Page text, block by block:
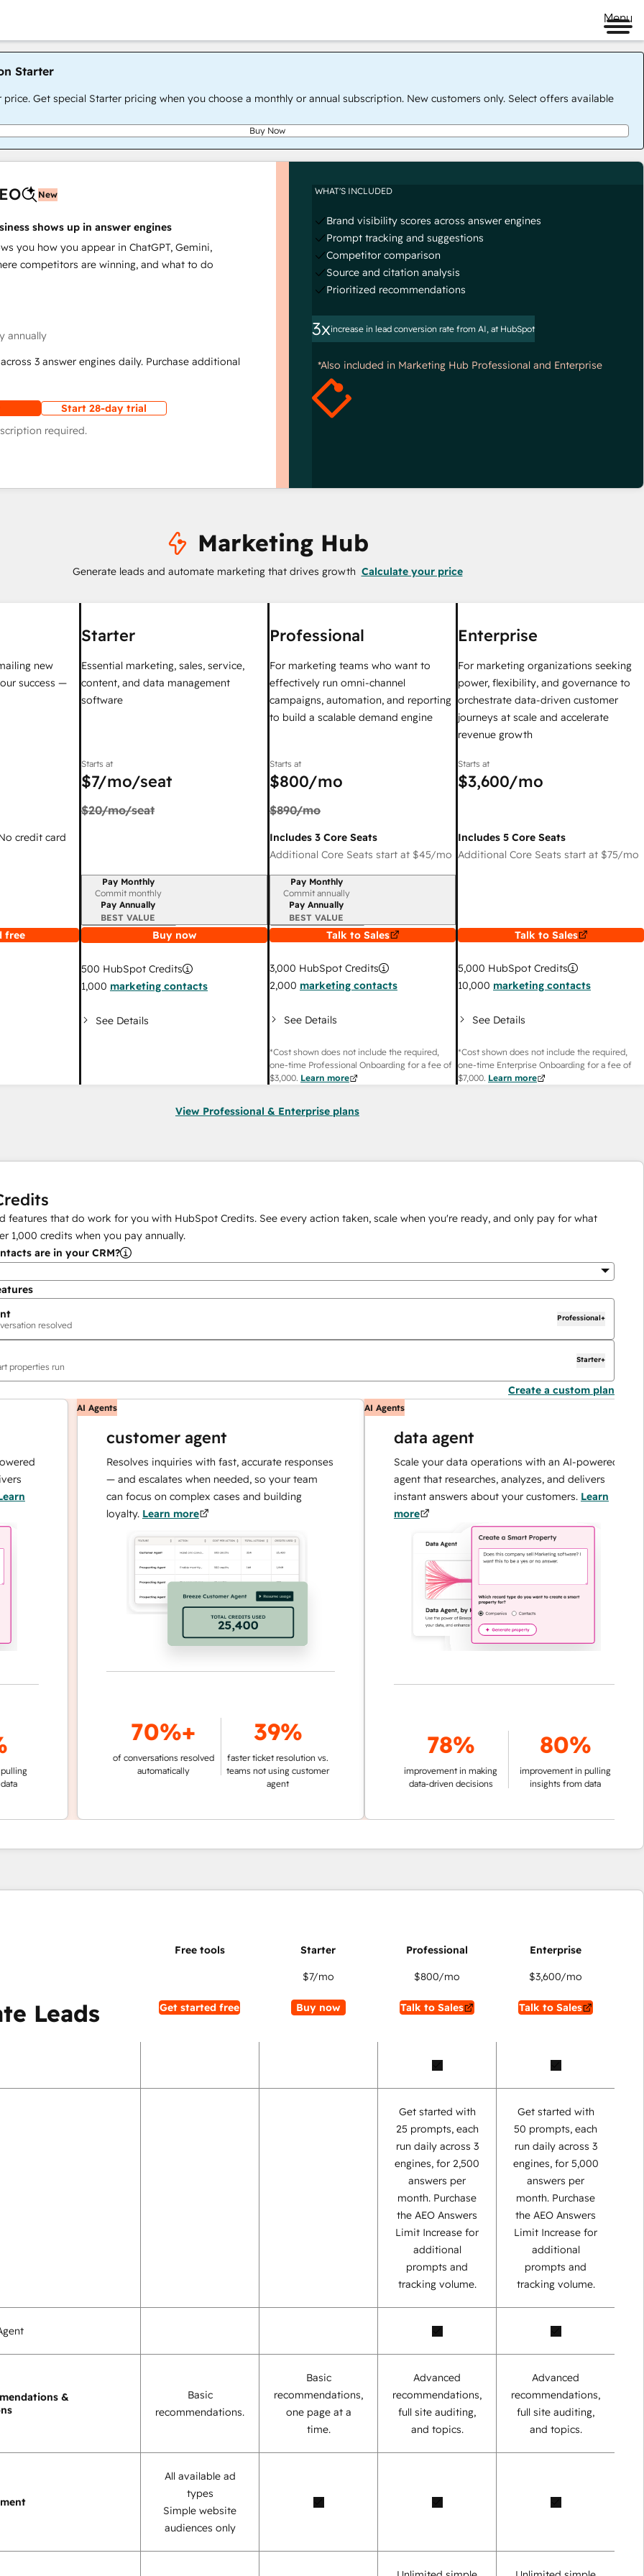
Menu
Starter
price. Get special Starter pricing when you choose a monthly or annual subscription. New customers only. Select offers available
Buy Now
New
shows up in answer engines
you how you appear in ChatGPT, Gemini,
competitors are winning, and what to do
annually
3 answer engines daily. Purchase additional
Start 28-day trial
required.
WHAT'S INCLUDED
Brand visibility scores across answer engines
Prompt tracking and suggestions
Competitor comparison
Source and citation analysis
Prioritized recommendations
3xincrease in lead conversion rate from AI, at HubSpot
*Also included in Marketing Hub Professional and Enterprise
Marketing Hub
Generate leads and automate marketing that drives growth Calculate your price
new
success —
credit card
free
Starter
Essential marketing, sales, service,
content, and data management
software
Starts at
$7/mo/seat
$20/mo/seat
Billing period
Pay Monthly
Commit monthly
Pay Annually
BEST VALUE
Buy now
500 HubSpot Credits
1,000 marketing contacts
See Details
Professional
For marketing teams who want to
effectively run omni-channel
campaigns, automation, and reporting
to build a scalable demand engine
Starts at
$800/mo
$890/mo
Includes 3 Core Seats
Additional Core Seats start at $45/mo
Billing period
Pay Monthly
Commit annually
Pay Annually
BEST VALUE
Talk to Sales
3,000 HubSpot Credits
2,000 marketing contacts
See Details
*Cost shown does not include the required,
one-time Professional Onboarding for a fee of
$3,000. Learn more
Enterprise
For marketing organizations seeking
power, flexibility, and governance to
orchestrate data-driven customer
journeys at scale and accelerate
revenue growth
Starts at
$3,600/mo
Includes 5 Core Seats
Additional Core Seats start at $75/mo
Talk to Sales
5,000 HubSpot Credits
10,000 marketing contacts
See Details
*Cost shown does not include the required,
one-time Enterprise Onboarding for a fee of
$7,000. Learn more
View Professional & Enterprise plans
features that do work for you with HubSpot Credits. See every action taken, scale when you're ready, and only pay for what
1,000 credits when you pay annually.
are in your CRM?
resolved
Professional+
properties run
Starter+
Create a custom plan
AI Agents
customer agent
Resolves inquiries with fast, accurate responses
— and escalates when needed, so your team
can focus on complex cases and building
loyalty.Learn more
70%+
of conversations resolved
automatically
39%
faster ticket resolution vs.
teams not using customer
AI Agents
data agent
Scale your data operations with an AI-powered
agent that researches, analyzes, and delivers
instant answers about your customers.Learn
78%
improvement in making
data-driven decisions
80%
improvement in pulling
insights from data
Leads Get started free
$7/mo
Buy now
$800/mo
Talk to Sales
$3,600/mo
Talk to Sales
Get started with
25 prompts, each
run daily across 3
engines, for 2,500
answers per
month. Purchase
the AEO Answers
Limit Increase for
additional
prompts and
tracking volume.
Get started with
50 prompts, each
run daily across 3
engines, for 5,000
answers per
month. Purchase
the AEO Answers
Limit Increase for
additional
prompts and
tracking volume.
&
Basic
recommendations.
Basic
recommendations,
one page at a
time.
Advanced
recommendations,
full site auditing,
and topics.
Advanced
recommendations,
full site auditing,
and topics.
All available ad
types
Simple website
audiences only